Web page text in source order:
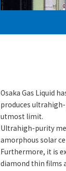
Osaka Gas Liquid
produces
utmost limit.
Ultrahigh-purity
amorphous solar
Furthermore, it is
diamond thin films